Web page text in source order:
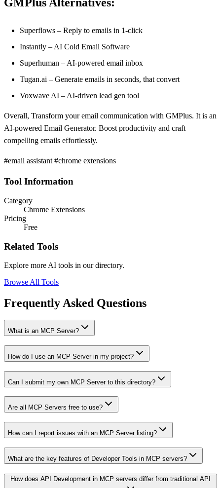
GMPlus Alternatives:
Superflows – Reply to emails in 1-click
Instantly – AI Cold Email Software
Superhuman – AI-powered email inbox
Tugan.ai – Generate emails in seconds, that convert
Voxwave AI – AI-driven lead gen tool
Overall, Transform your email communication with GMPlus. It is an
AI-powered Email Generator. Boost productivity and craft
compelling emails effortlessly.
#email assistant #chrome extensions
Tool Information
Category
Chrome Extensions
Pricing
Free
Related Tools
Explore more AI tools in our directory.
Browse All Tools
Frequently Asked Questions
What is an MCP Server?
How do I use an MCP Server in my project?
Can I submit my own MCP Server to this directory?
Are all MCP Servers free to use?
How can I report issues with an MCP Server listing?
What are the key features of Developer Tools in MCP servers?
How does API Development in MCP servers differ from traditional API